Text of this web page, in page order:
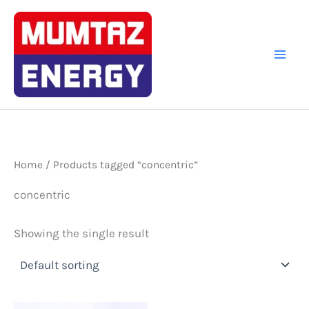
Skip
content
Home / Products tagged “concentric”
concentric
Showing the single result